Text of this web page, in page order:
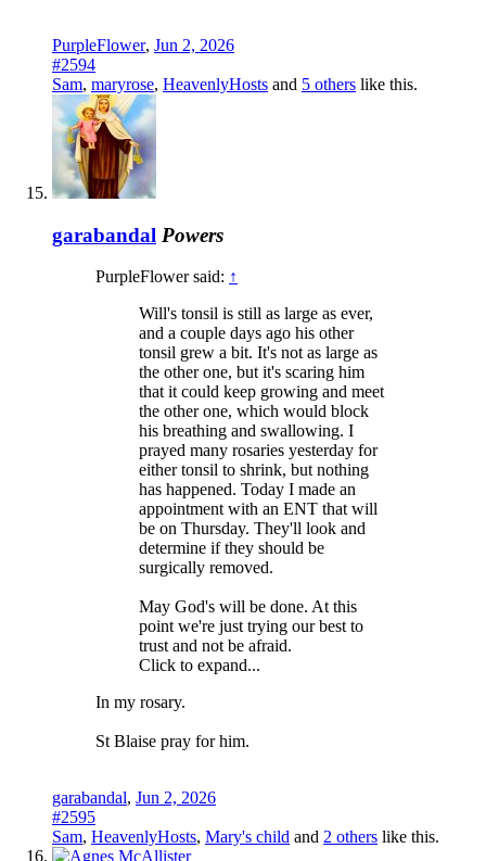
PurpleFlower, Jun 2, 2026
#2594
Sam, maryrose, HeavenlyHosts and 5 others like this.
garabandal Powers
PurpleFlower said: ↑
Will's tonsil is still as large as ever,
and a couple days ago his other
tonsil grew a bit. It's not as large as
the other one, but it's scaring him
that it could keep growing and meet
the other one, which would block
his breathing and swallowing. I
prayed many rosaries yesterday for
either tonsil to shrink, but nothing
has happened. Today I made an
appointment with an ENT that will
be on Thursday. They'll look and
determine if they should be
surgically removed.
May God's will be done. At this
point we're just trying our best to
trust and not be afraid.
Click to expand...
In my rosary.
St Blaise pray for him.
garabandal, Jun 2, 2026
#2595
Sam, HeavenlyHosts, Mary's child and 2 others like this.